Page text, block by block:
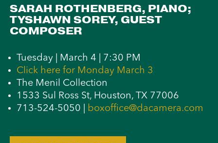
SARAH ROTHENBERG, PIANO;
TYSHAWN SOREY, GUEST
COMPOSER
Tuesday | March 4 | 7:30 PM
Click here for Monday March 3
The Menil Collection
1533 Sul Ross St, Houston, TX 77006
713-524-5050 | boxoffice@dacamera.com